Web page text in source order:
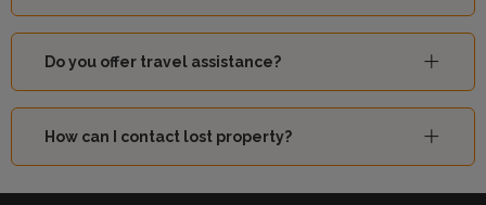
Do you offer travel assistance?
How can I contact lost property?